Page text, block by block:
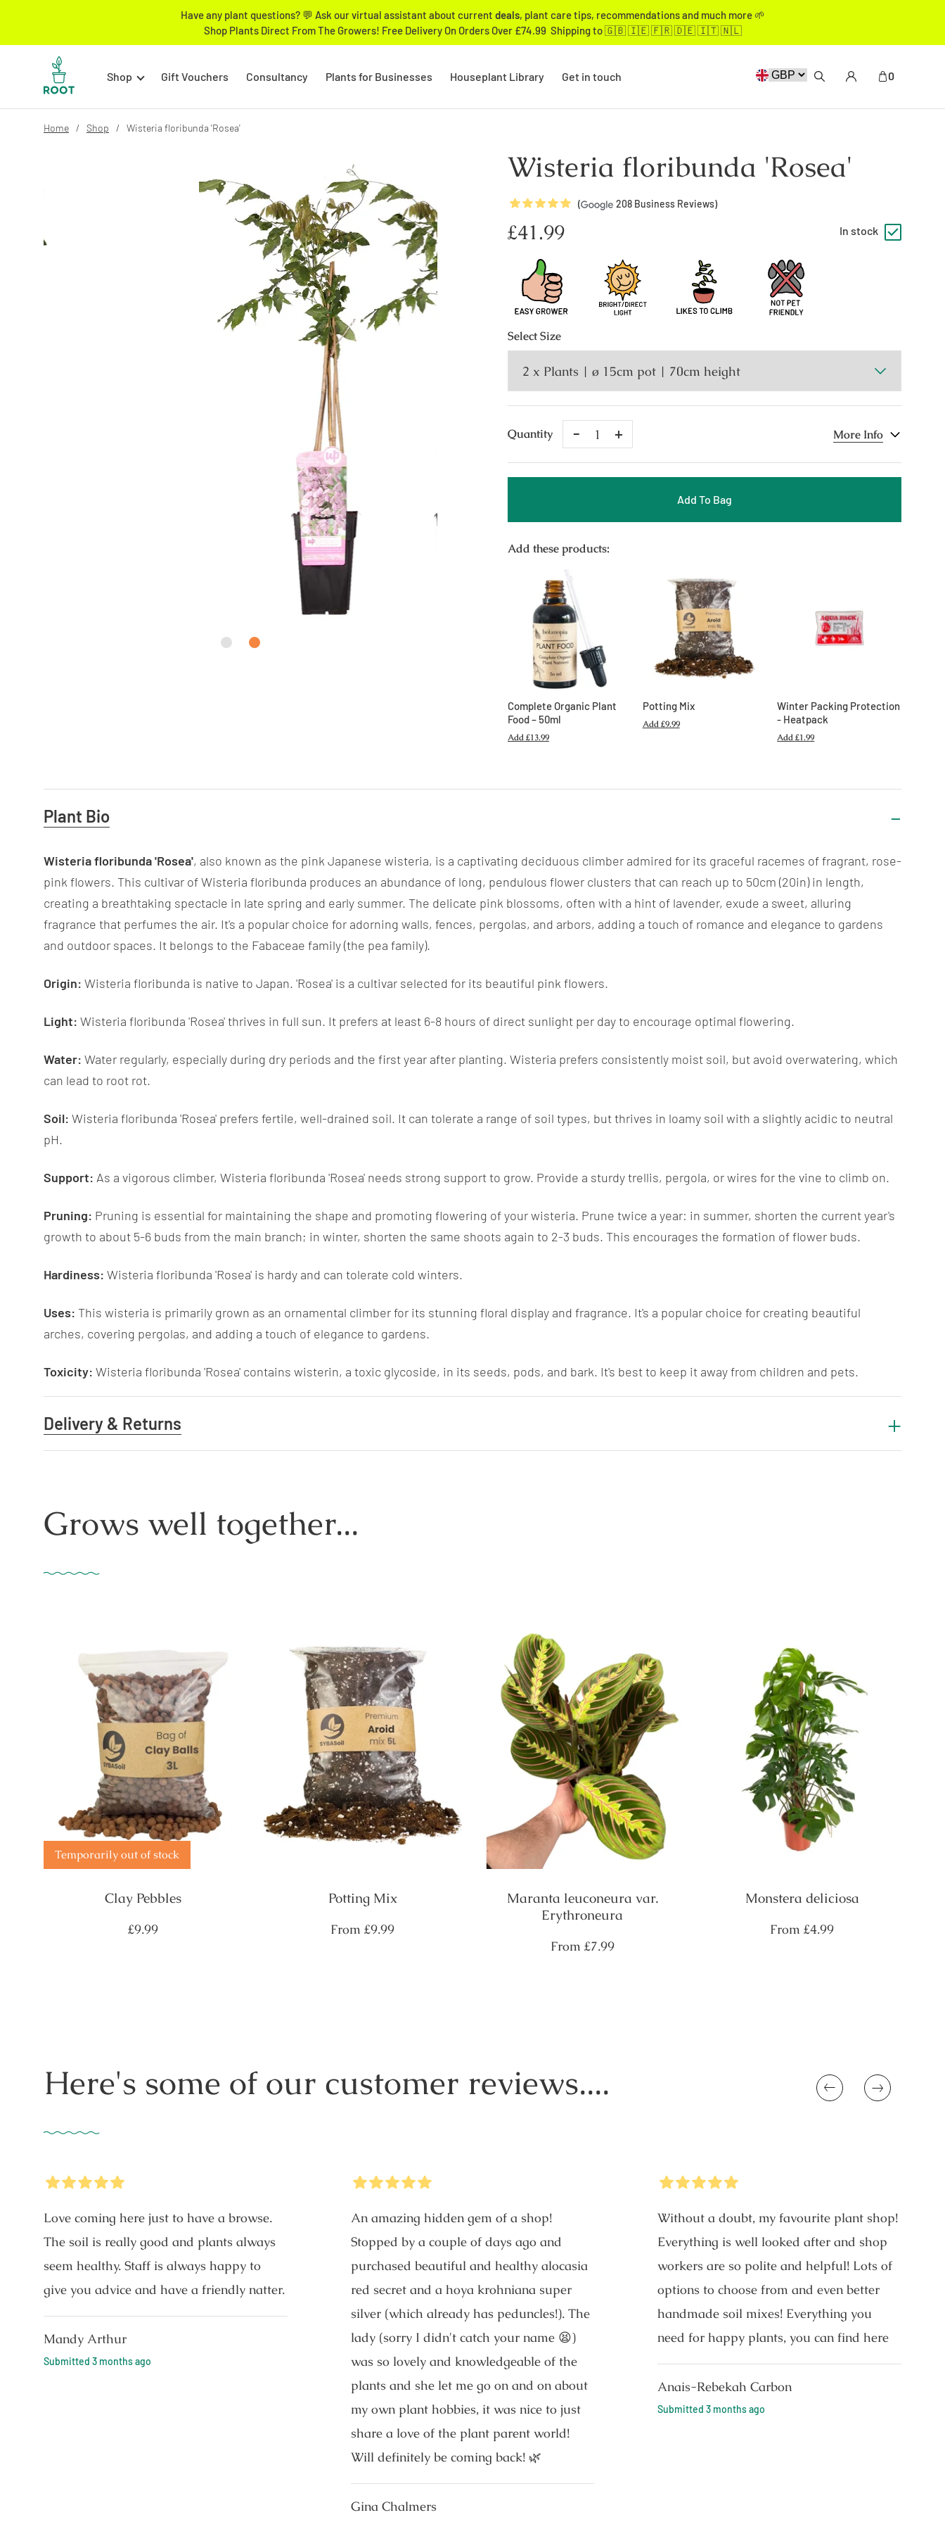
Have any plant questions? 💬 Ask our virtual assistant about current deals, plant care tips, recommendations and much more 🌱
Shop Plants Direct From The Growers! Free Delivery On Orders Over £74.99 Shipping to 🇬🇧 🇮🇪 🇫🇷 🇩🇪 🇮🇹 🇳🇱
Shop Gift Vouchers Consultancy Plants for Businesses Houseplant Library Get in touch 0
Home Shop Wisteria floribunda 'Rosea'
Wisteria floribunda 'Rosea'
5Stars ( 208 Business Reviews)
Regular
price
£41.99 In stock
SelectSize
Quantity
Remove
One
One
More Info
Add To Bag
Add these products:
Complete Organic Plant
Food – 50ml
Add£13.99
Potting Mix
Add£9.99
Winter Packing Protection
- Heatpack
Add£1.99
Useful
Information
Plant Bio
Wisteria floribunda 'Rosea', also known as the pink Japanese wisteria, is a captivating deciduous climber admired for its graceful racemes of fragrant, rose-
pink flowers. This cultivar of Wisteria floribunda produces an abundance of long, pendulous flower clusters that can reach up to 50cm (20in) in length,
creating a breathtaking spectacle in late spring and early summer. The delicate pink blossoms, often with a hint of lavender, exude a sweet, alluring
fragrance that perfumes the air. It's a popular choice for adorning walls, fences, pergolas, and arbors, adding a touch of romance and elegance to gardens
and outdoor spaces. It belongs to the Fabaceae family (the pea family).
Origin: Wisteria floribunda is native to Japan. 'Rosea' is a cultivar selected for its beautiful pink flowers.
Light: Wisteria floribunda 'Rosea' thrives in full sun. It prefers at least 6-8 hours of direct sunlight per day to encourage optimal flowering.
Water: Water regularly, especially during dry periods and the first year after planting. Wisteria prefers consistently moist soil, but avoid overwatering, which
can lead to root rot.
Soil: Wisteria floribunda 'Rosea' prefers fertile, well-drained soil. It can tolerate a range of soil types, but thrives in loamy soil with a slightly acidic to neutral
pH.
Support: As a vigorous climber, Wisteria floribunda 'Rosea' needs strong support to grow. Provide a sturdy trellis, pergola, or wires for the vine to climb on.
Pruning: Pruning is essential for maintaining the shape and promoting flowering of your wisteria. Prune twice a year: in summer, shorten the current year's
growth to about 5-6 buds from the main branch; in winter, shorten the same shoots again to 2-3 buds. This encourages the formation of flower buds.
Hardiness: Wisteria floribunda 'Rosea' is hardy and can tolerate cold winters.
Uses: This wisteria is primarily grown as an ornamental climber for its stunning floral display and fragrance. It's a popular choice for creating beautiful
arches, covering pergolas, and adding a touch of elegance to gardens.
Toxicity: Wisteria floribunda 'Rosea' contains wisterin, a toxic glycoside, in its seeds, pods, and bark. It's best to keep it away from children and pets.
Delivery & Returns
Grows well together...
Temporarily out of stock
Clay Pebbles
Regular
£9.99
Potting Mix
Regular
From£9.99
Maranta leuconeura var.
Erythroneura
Regular
From £7.99
Monstera deliciosa
Regular
From£4.99
Here's some of our customer reviews.... Previous Next
5Stars
Love coming here just to have a browse.
The soil is really good and plants always
seem healthy. Staff is always happy to
give you advice and have a friendly natter.
Mandy Arthur
Submitted 3 months ago
5Stars
An amazing hidden gem of a shop!
Stopped by a couple of days ago and
purchased beautiful and healthy alocasia
red secret and a hoya krohniana super
silver (which already has peduncles!). The
lady (sorry I didn't catch your name 😫)
was so lovely and knowledgeable of the
plants and she let me go on and on about
my own plant hobbies, it was nice to just
share a love of the plant parent world!
Will definitely be coming back! 🌿
Gina Chalmers
5Stars
Without a doubt, my favourite plant shop!
Everything is well looked after and shop
workers are so polite and helpful! Lots of
options to choose from and even better
handmade soil mixes! Everything you
need for happy plants, you can find here
Anais-Rebekah Carbon
Submitted3 months ago